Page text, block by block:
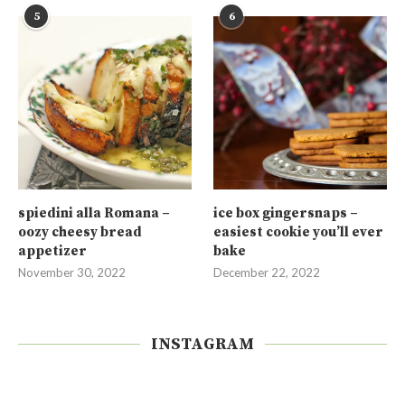
5
spiedini alla Romana –
oozy cheesy bread
appetizer
November 30, 2022
6
ice box gingersnaps –
easiest cookie you’ll ever
bake
December 22, 2022
INSTAGRAM